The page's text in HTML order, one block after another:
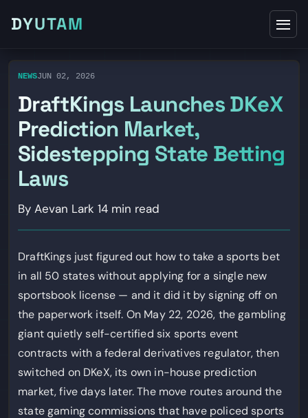
DYUTAM
NEWSJUN 02, 2026
DraftKings Launches DKeX
Prediction Market,
Sidestepping State Betting
Laws
By Aevan Lark 14 min read
DraftKings just figured out how to take a sports bet
in all 50 states without applying for a single new
sportsbook license — and it did it by signing off on
the paperwork itself. On May 22, 2026, the gambling
giant quietly self-certified six sports event
contracts with a federal derivatives regulator, then
switched on DKeX, its own in-house prediction
market, five days later. The move routes around the
state gaming commissions that have policed sports